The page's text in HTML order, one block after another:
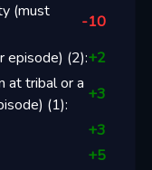
(must
-10
episode) (2):+2
at tribal or a
(1):
+3
+3
+5